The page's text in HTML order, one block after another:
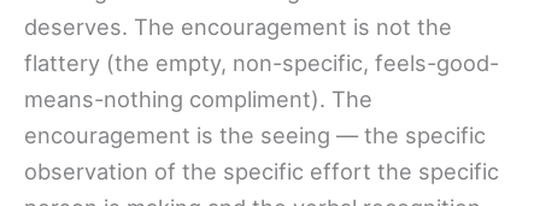
deserves. The encouragement is not the
flattery (the empty, non-specific, feels-good-
means-nothing compliment). The
encouragement is the seeing — the specific
observation of the specific effort the specific